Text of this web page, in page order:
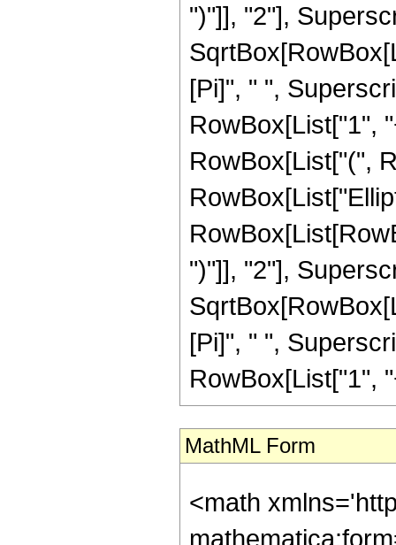
")"]], "2"],
[Pi]", " ",
RowBox[List["1",
RowBox[List["(",
")"]], "2"],
[Pi]", " ",
RowBox[List["1",
MathML Form
<math xmlns='http://www.w3.org/1998/Math/MathML' mathematica:form='TraditionalForm' xmlns:mathematica='http://www.wolfram.com/XML/'> <semantics> <mrow> <semantics> <mrow> <mrow> <msub> <mo> &#8202; </mo> <mn> 3 </mn> </msub> <msub> <mi> F </mi> <mn> 2 </mn> </msub> </mrow> <mo> &#8289; </mo> <mrow> <mo> ( </mo> <mrow> <mrow> <mfrac> <mn> 5 </mn> <mn> 2 </mn> </mfrac> <mo> , </mo> <mn> 3 </mn> <mo> , </mo> <mfrac> <mn> 7 </mn> <mn> 2 </mn> </mfrac> </mrow> <mo> ; </mo> <mrow> <mn> 3 </mn> <mo> , </mo> <mn> 3 </mn> </mrow> <mo> ; </mo> <mrow> <mo> - </mo> <mi> z </mi> </mrow> </mrow> <mo> ) </mo> </mrow> </mrow> <annotation encoding='Mathematica'> TagBox[TagBox[RowBox[List[RowBox[List[SubscriptBox[&quot;\[InvisiblePrefixScriptBase]&quot;, &quot;3&quot;], SubscriptBox[&quot;F&quot;, &quot;2&quot;]]], &quot;\[InvisibleApplication]&quot;, RowBox[List[&quot;(&quot;, RowBox[List[TagBox[TagBox[RowBox[List[TagBox[FractionBox[&quot;5&quot;, &quot;2&quot;], HypergeometricPFQ, Rule[Editable, True], Rule[Selectable, True]], &quot;,&quot;, TagBox[&quot;3&quot;, HypergeometricPFQ, Rule[Editable, True], Rule[Selectable, True]], &quot;,&quot;, TagBox[FractionBox[&quot;7&quot;, &quot;2&quot;], HypergeometricPFQ, Rule[Editable, True], Rule[Selectable, True]]]], InterpretTemplate[Function[List[SlotSequence[1]]]]], HypergeometricPFQ, Rule[Editable, False], Rule[Selectable, False]], &quot;;&quot;, TagBox[TagBox[RowBox[List[TagBox[&quot;3&quot;, HypergeometricPFQ, Rule[Editable, True], Rule[Selectable, True]], &quot;,&quot;, TagBox[&quot;3&quot;, HypergeometricPFQ, Rule[Editable, True], Rule[Selectable, True]]]], InterpretTemplate[Function[List[SlotSequence[1]]]]], HypergeometricPFQ, Rule[Editable, False], Rule[Selectable, False]], &quot;;&quot;, TagBox[RowBox[List[&quot;-&quot;, &quot;z&quot;]], HypergeometricPFQ, Rule[Editable, True], Rule[Selectable, True]]]], &quot;)&quot;]]]], InterpretTemplate[Function[HypergeometricPFQ[Slot[1], Slot[2], Slot[3]]]], Rule[Editable, False], Rule[Selectable, False]], HypergeometricPFQ] </annotation> </semantics> <mo> &#63449; </mo> <mrow> <mfrac> <mrow> <mn> 16 </mn> <mo> &#8290; </mo> <mrow> <mo> ( </mo> <mrow> <mrow> <mn> 3 </mn> <mo> &#8290; </mo> <msup> <mi> z </mi> <mn> 2 </mn> </msup> </mrow> <mo> - </mo> <mrow> <mn> 7 </mn> <mo> &#8290; </mo> <mi> z </mi> </mrow> <mo> - </mo> <mn> 2 </mn> </mrow> <mo> ) </mo> </mrow> <mo> &#8290; </mo> <mrow> <mi> E </mi> <mo> &#8289; </mo> <mo> ( </mo> <mfrac> <msup> <mrow> <mo> ( </mo> <mrow> <msqrt> <mrow> <mi> z </mi> <mo> + </mo> <mn> 1 </mn> </mrow> </msqrt> <mo> - </mo> <mn> 1 </mn> </mrow> <mo> ) </mo> </mrow> <mn> 2 </mn> </msup> <msup> <mrow> <mo> ( </mo> <mrow> <msqrt> <mrow> <mi> z </mi> <mo> + </mo> <mn> 1 </mn> </mrow> </msqrt> <mo> + </mo> <mn> 1 </mn> </mrow> <mo> ) </mo> </mrow> <mn> 2 </mn> </msup> </mfrac> <mo> ) </mo> </mrow> </mrow> <mrow> <mn> 45 </mn> <mo> &#8290; </mo> <mi> &#960; </mi> <mo> &#8290; </mo> <msup> <mi> z </mi> <mn> 2 </mn> </msup> <mo> &#8290; </mo> <msup> <mrow> <mo> ( </mo> <mrow> <mi> z </mi>